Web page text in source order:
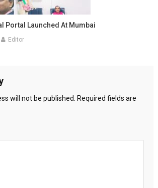
Portal Launched At Mumbai
Editor
will not be published.
Required fields are